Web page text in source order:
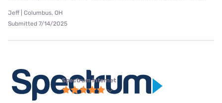
Jeff | Columbus, OH
Submitted 7/14/2025
Spectrum internet